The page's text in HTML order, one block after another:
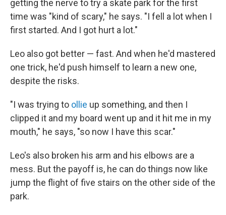
getting the nerve to try a skate park for the first
time was "kind of scary," he says. "I fell a lot when I
first started. And I got hurt a lot."
Leo also got better — fast. And when he'd mastered
one trick, he'd push himself to learn a new one,
despite the risks.
"I was trying to ollie up something, and then I
clipped it and my board went up and it hit me in my
mouth," he says, "so now I have this scar."
Leo's also broken his arm and his elbows are a
mess. But the payoff is, he can do things now like
jump the flight of five stairs on the other side of the
park.